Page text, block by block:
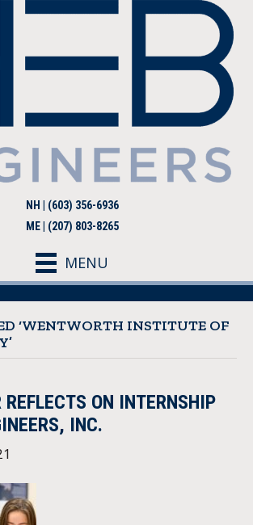
NH | (603) 356-6936
ME | (207) 803-8265
MENU
‘WENTWORTH INSTITUTE OF
ON INTERNSHIP
INC.